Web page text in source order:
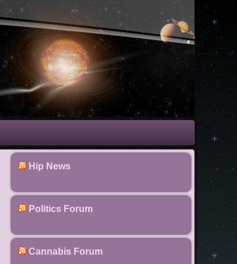
Hip News
Politics Forum
Cannabis Forum